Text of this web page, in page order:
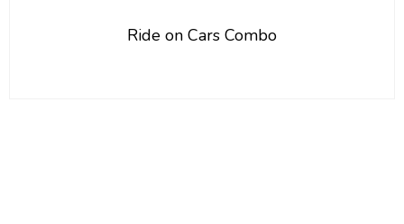
Ride on Cars Combo